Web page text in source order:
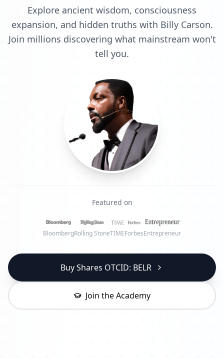
Explore ancient wisdom, consciousness
expansion, and hidden truths with Billy Carson.
Join millions discovering what mainstream won't
tell you.
Featured on
BloombergRolling StoneTIMEForbesEntrepreneur
Buy Shares OTCID: BELR
Join the Academy